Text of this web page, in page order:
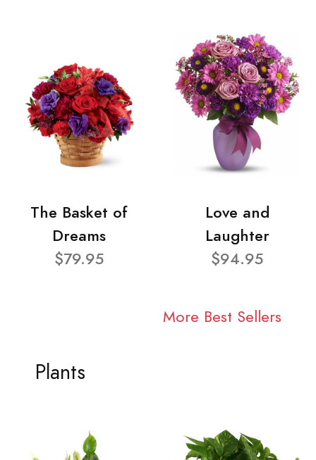
The Basket of
Dreams
$79.95
Love and
Laughter
$94.95
More Best Sellers
Plants